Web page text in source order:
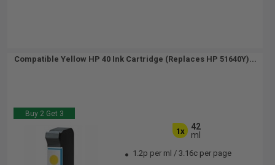
Compatible Yellow HP 40 Ink Cartridge (Replaces HP 51640Y)...
Buy 2 Get 3
1x
42
ml
1.2p per ml /3.16c per page